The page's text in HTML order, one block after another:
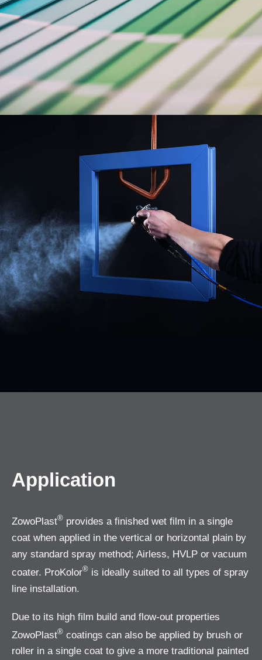
Application
ZowoPlast® provides a finished wet film in a single
coat when applied in the vertical or horizontal plain by
any standard spray method; Airless, HVLP or vacuum
coater. ProKolor® is ideally suited to all types of spray
line installation.
Due to its high film build and flow-out properties
ZowoPlast® coatings can also be applied by brush or
roller in a single coat to give a more traditional painted